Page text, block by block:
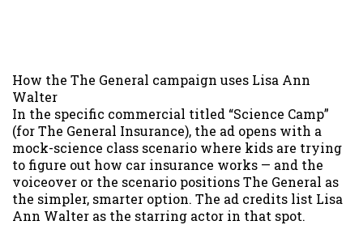
How the The General campaign uses Lisa Ann
Walter
In the specific commercial titled “Science Camp”
(for The General Insurance), the ad opens with a
mock-science class scenario where kids are trying
to figure out how car insurance works — and the
voiceover or the scenario positions The General as
the simpler, smarter option. The ad credits list Lisa
Ann Walter as the starring actor in that spot.